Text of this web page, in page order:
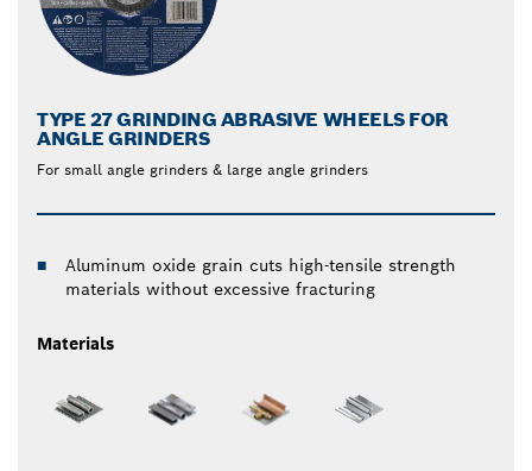
TYPE 27 GRINDING ABRASIVE WHEELS FOR
ANGLE GRINDERS
For small angle grinders & large angle grinders
Aluminum oxide grain cuts high-tensile strength
materials without excessive fracturing
Materials